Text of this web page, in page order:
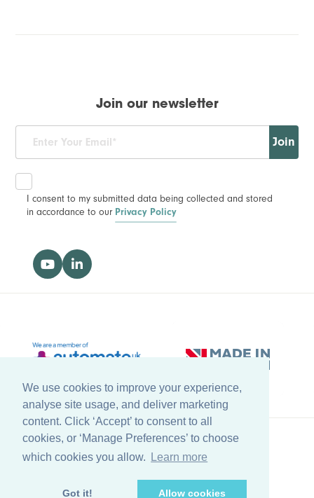
We use cookies to improve your experience,
analyse site usage, and deliver marketing
content. Click ‘Accept’ to consent to all
cookies, or ‘Manage Preferences’ to choose
which cookies you allow.
Learn more
Got it! Allow cookies
Join our newsletter
Join
I consent to my submitted data being collected and stored
in accordance to our Privacy Policy
© Copyright Farleygreene Limited2026
Back to top